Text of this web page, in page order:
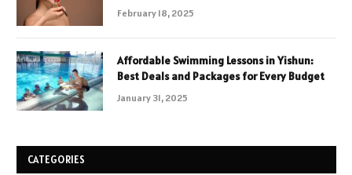
February 18, 2025
Affordable Swimming Lessons in Yishun:
Best Deals and Packages for Every Budget
January 31, 2025
CATEGORIES